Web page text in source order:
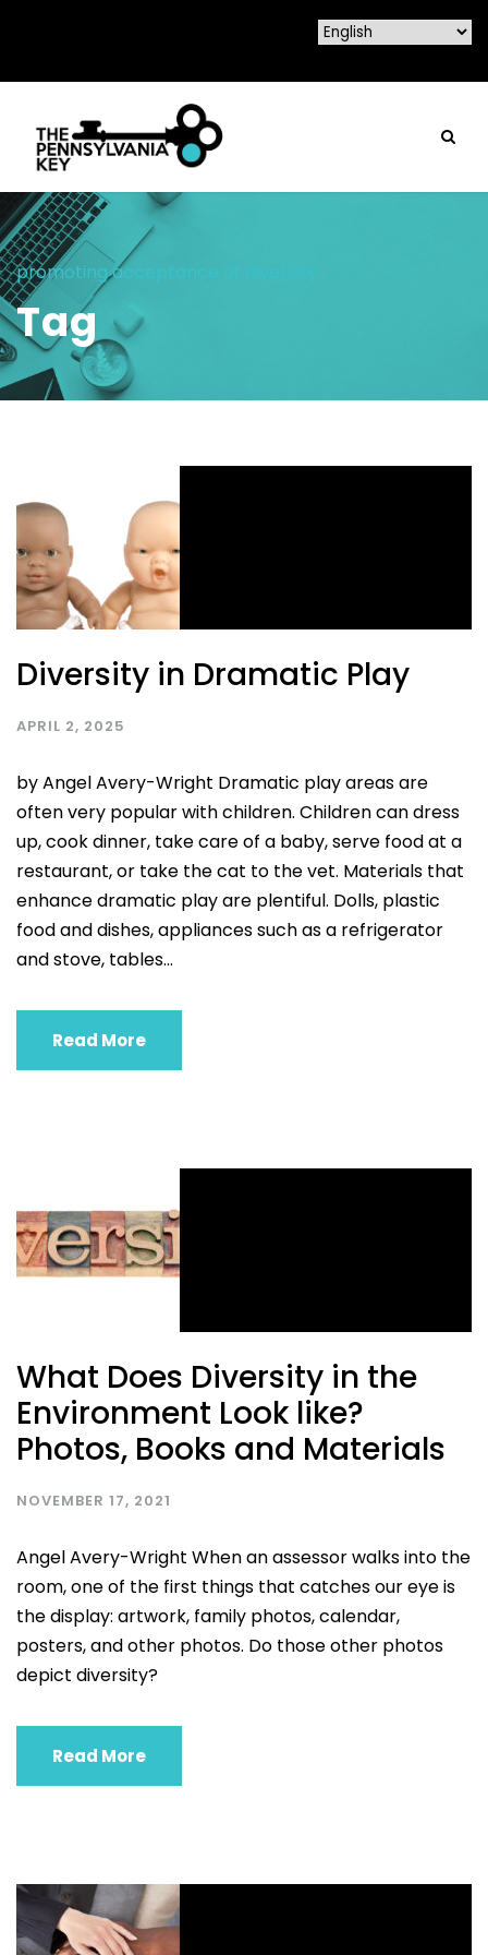
promoting acceptance of diversity
Tag
Diversity in Dramatic Play
APRIL 2, 2025
by Angel Avery-Wright Dramatic play areas are
often very popular with children. Children can dress
up, cook dinner, take care of a baby, serve food at a
restaurant, or take the cat to the vet. Materials that
enhance dramatic play are plentiful. Dolls, plastic
food and dishes, appliances such as a refrigerator
and stove, tables...
Read More
What Does Diversity in the
Environment Look like?
Photos, Books and Materials
NOVEMBER 17, 2021
Angel Avery-Wright When an assessor walks into the
room, one of the first things that catches our eye is
the display: artwork, family photos, calendar,
posters, and other photos. Do those other photos
depict diversity?
Read More